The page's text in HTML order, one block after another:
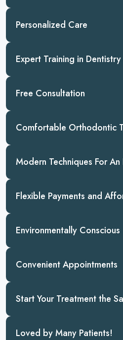
Personalized Care
Expert Training in
Free Consultation
Comfortable Orthodontic
Modern Techniques For
Flexible Payments and
Environmentally Conscious
Convenient Appointments
Start Your Treatment the
Loved by Many Patients!